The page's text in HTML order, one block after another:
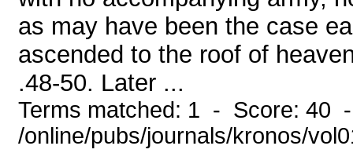
as may have been the case
ascended to the roof of
.48-50. Later ...
Terms matched: 1 - Score: 40
/online/pubs/journals/kronos/